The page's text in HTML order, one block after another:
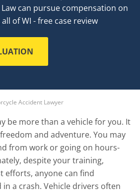
can pursue compensation on
of WI - free case review
Accident Lawyer
be more than a vehicle for you. It
and adventure. You may
from work or going on hours-
despite your training,
efforts, anyone can find
a crash. Vehicle drivers often